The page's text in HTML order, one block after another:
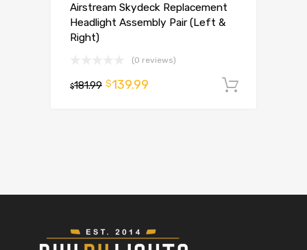
Airstream Skydeck Replacement
Headlight Assembly Pair (Left &
Right)
(0 reviews)
$181.99 $139.99